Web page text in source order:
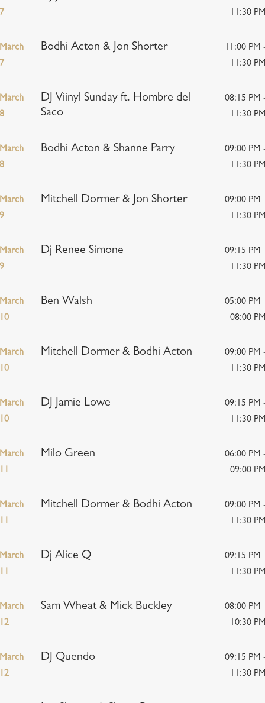
11:30
Bodhi Acton & Jon Shorter
11:00 PM
11:30
DJ Viinyl Sunday ft. Hombre del
Saco
08:15 PM
11:30
Bodhi Acton & Shanne Parry
09:00 PM
11:30
Mitchell Dormer & Jon Shorter
09:00 PM
11:30
Dj Renee Simone
09:15 PM
11:30
Ben Walsh
05:00 PM
08:00
Mitchell Dormer & Bodhi Acton
09:00 PM
11:30
DJ Jamie Lowe
09:15 PM
11:30
Milo Green
06:00 PM
09:00
Mitchell Dormer & Bodhi Acton
09:00 PM
11:30
Dj Alice Q
09:15 PM
11:30
Sam Wheat & Mick Buckley
08:00 PM
10:30
DJ Quendo
09:15 PM
11:30